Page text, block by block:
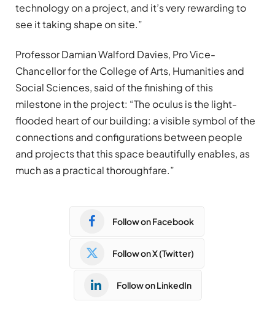
technology on a project, and it’s very rewarding to
see it taking shape on site.”
Professor Damian Walford Davies, Pro Vice-
Chancellor for the College of Arts, Humanities and
Social Sciences, said of the finishing of this
milestone in the project: “The oculus is the light-
flooded heart of our building: a visible symbol of the
connections and configurations between people
and projects that this space beautifully enables, as
much as a practical thoroughfare.”
Follow on Facebook
Follow on X (Twitter)
Follow on LinkedIn